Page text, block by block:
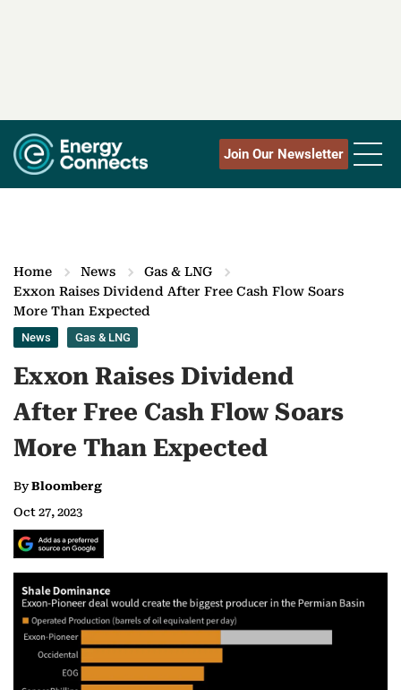
Join Our Newsletter
Home News
Gas & LNG
Exxon Raises Dividend After Free Cash Flow Soars
More Than Expected
News Gas & LNG
Exxon Raises Dividend
After Free Cash Flow Soars
More Than Expected
ByBloomberg
Oct 27, 2023